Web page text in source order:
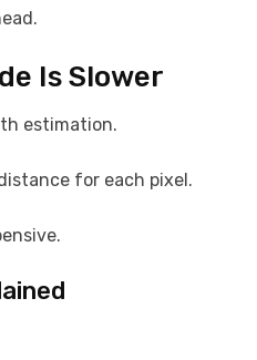
Is Slower
estimation.
for each pixel.